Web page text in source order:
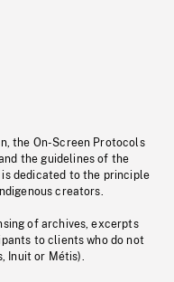
the On-Screen Protocols
the guidelines of the
is dedicated to the principle
creators.
of archives, excerpts
to clients who do not
Inuit or Métis).